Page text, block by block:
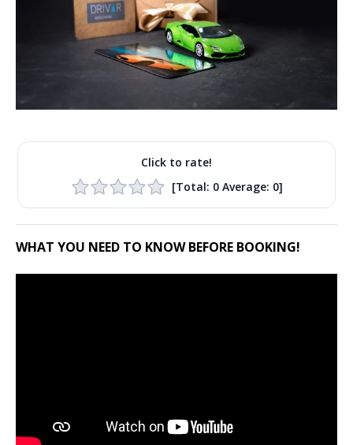
Click to rate!
[Total: 0Average: 0]
WHAT YOU NEED TO KNOW BEFORE BOOKING!